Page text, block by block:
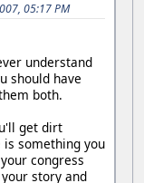
05:17 PM
understand
should have
both.
get dirt
something you
congress
story and